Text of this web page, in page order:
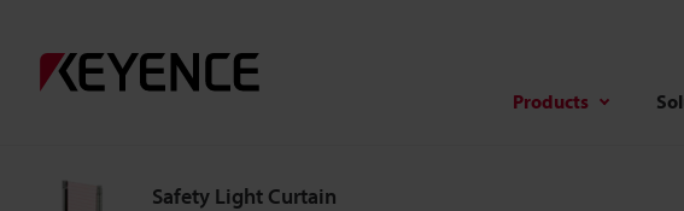
Products
Safety Light Curtain